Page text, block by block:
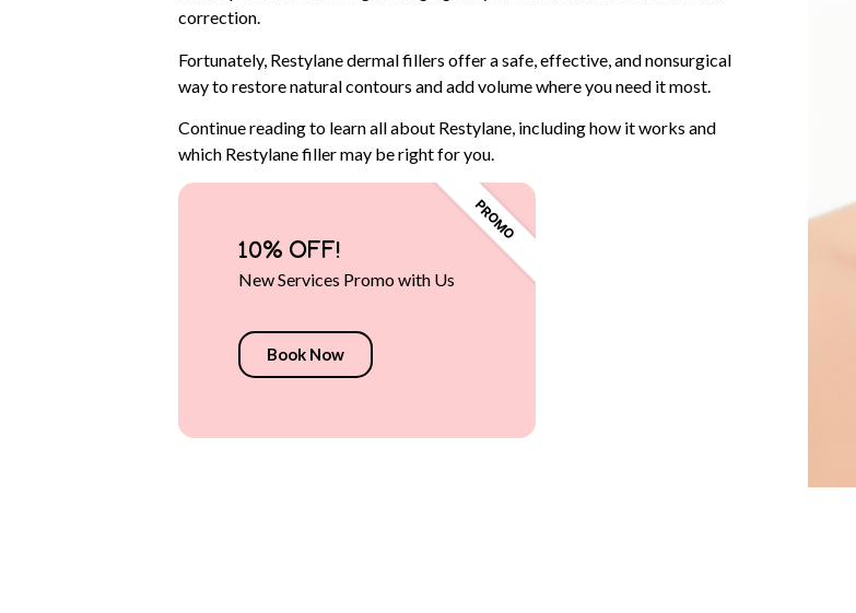
correction.
Fortunately, Restylane dermal fillers offer a safe, effective, and nonsurgical
way to restore natural contours and add volume where you need it most.
Continue reading to learn all about Restylane, including how it works and
which Restylane filler may be right for you.
10% OFF!
New Services Promo with Us
Book Now